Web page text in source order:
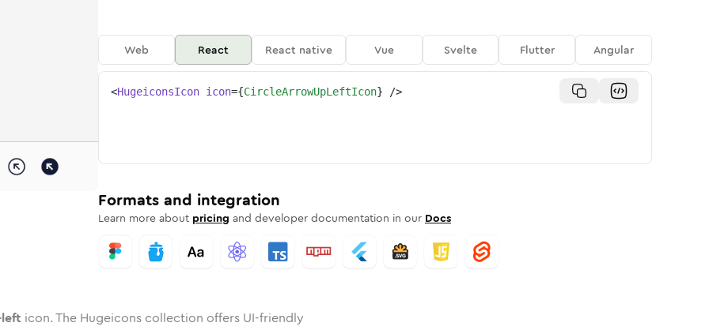
Rounded
TwotoneRounded
left Solid
up-left
circle-arrow-up-left
circle-arrow-up-left
Web React React native Vue Svelte Flutter Angular
<HugeiconsIcon icon={CircleArrowUpLeftIcon} />
Formats and integration
Learn more about pricing and developer documentation in our Docs
icon. The Hugeicons collection offers UI-friendly